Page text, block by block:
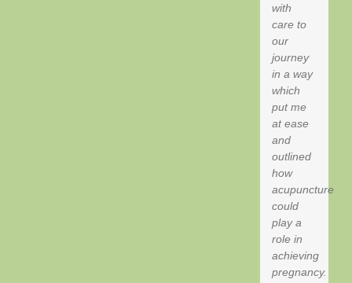
with
care to
our
journey
in a way
which
put me
at ease
and
outlined
how
acupuncture
could
play a
role in
achieving
pregnancy.